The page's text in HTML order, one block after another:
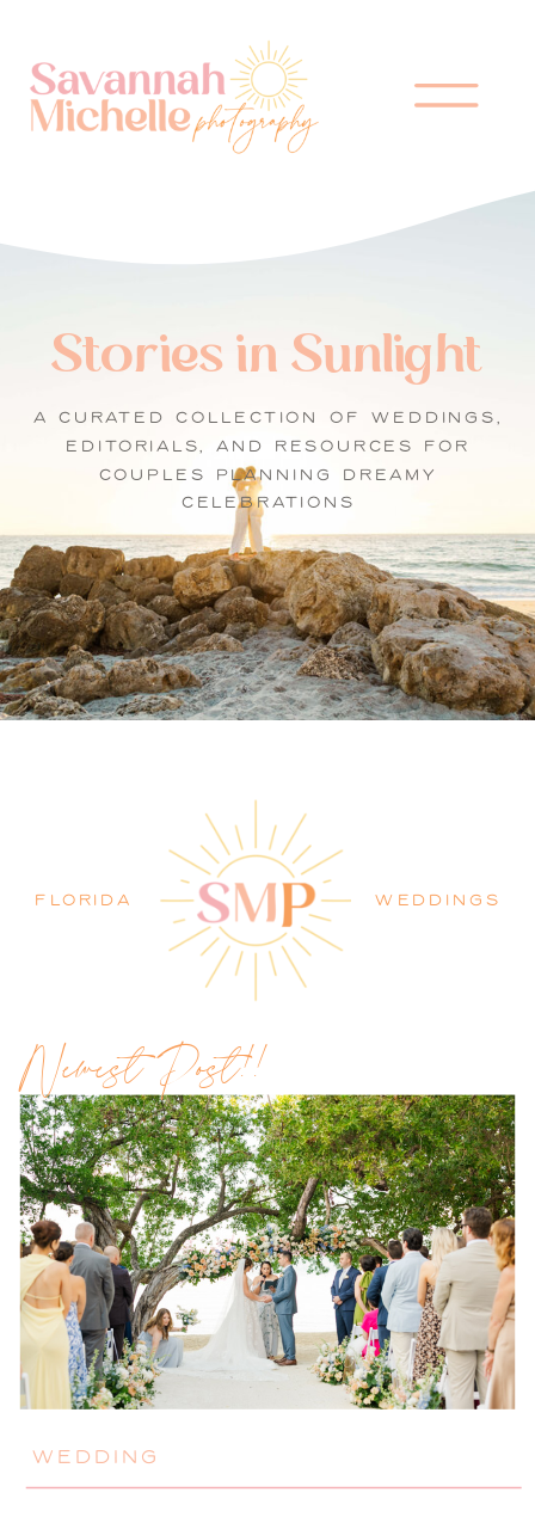
Stories in Sunlight
A CURATED COLLECTION OF WEDDINGS,
EDITORIALS, AND RESOURCES FOR
COUPLES PLANNING DREAMY
CELEBRATIONS
WEDDINGS
FLORIDA
Newest Post!!
WEDDING